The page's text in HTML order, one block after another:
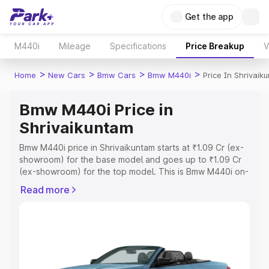
Get the app
M440i Mileage Specifications Price Breakup
Home > New Cars > Bmw Cars > Bmw M440i > Price In
Bmw M440i Price in
Shrivaikuntam
Bmw M440i price in Shrivaikuntam starts at ₹1.09 Cr (ex-
showroom) for the base model and goes up to ₹1.09 Cr
(ex-showroom) for the top model. This is Bmw M440i on-
Registration Cost, Insurance Cost. Explore the complete
Explore Cars by Price Range
Read more